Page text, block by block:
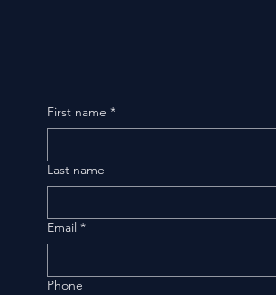
First name *
Last name
Email *
Phone